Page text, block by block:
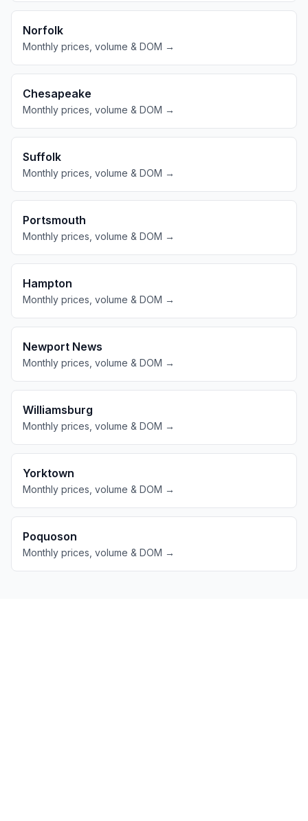
Norfolk
Monthly prices, volume & DOM →
Chesapeake
Monthly prices, volume & DOM →
Suffolk
Monthly prices, volume & DOM →
Portsmouth
Monthly prices, volume & DOM →
Hampton
Monthly prices, volume & DOM →
Newport News
Monthly prices, volume & DOM →
Williamsburg
Monthly prices, volume & DOM →
Yorktown
Monthly prices, volume & DOM →
Poquoson
Monthly prices, volume & DOM →